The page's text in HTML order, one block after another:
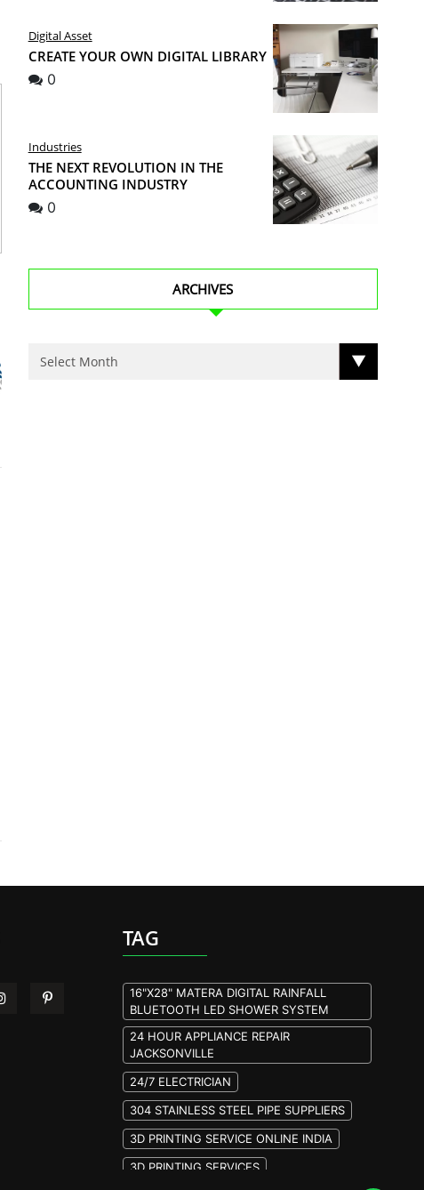
Digital Asset
CREATE YOUR OWN DIGITAL LIBRARY
0
Industries
THE NEXT REVOLUTION IN THE
ACCOUNTING INDUSTRY
0
ARCHIVES
TAG
16"X28" MATERA DIGITAL RAINFALL
BLUETOOTH LED SHOWER SYSTEM
24 HOUR APPLIANCE REPAIR
JACKSONVILLE
24/7 ELECTRICIAN
304 STAINLESS STEEL PIPE SUPPLIERS
3D PRINTING SERVICE ONLINE INDIA
3D PRINTING SERVICES